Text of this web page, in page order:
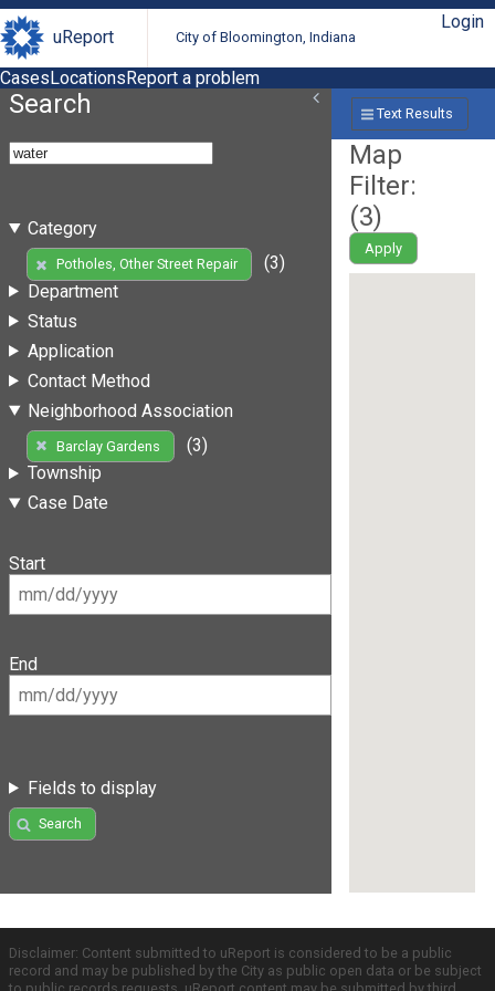
uReport City of Bloomington, Indiana
Login
CasesLocationsReport a problem
Search
Category
Potholes, Other Street Repair
(3)
Department
Status
Application
Contact Method
Neighborhood Association
Barclay Gardens
(3)
Township
Case Date
Start
End
Fields to display
Search
Text Results
Map
Filter:
(3)
Apply
Disclaimer: Content submitted to uReport is considered to be a public
record and may be published by the City as public open data or be subject